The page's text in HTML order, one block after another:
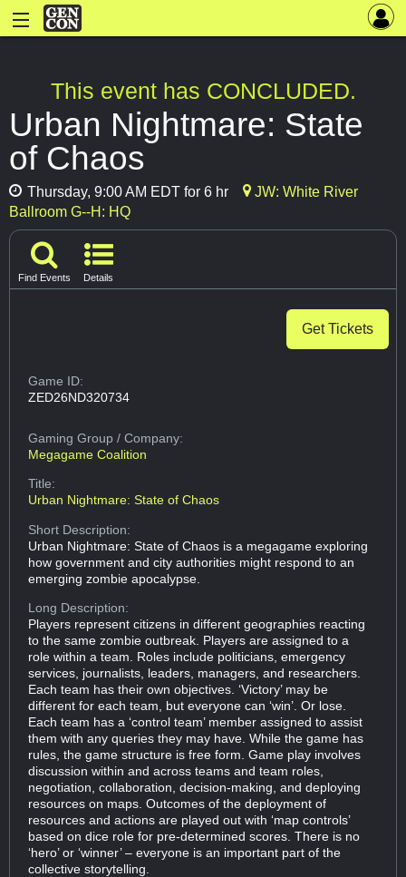
This event has CONCLUDED.
Urban Nightmare: State
of Chaos
Thursday, 9:00 AM EDT for 6 hr
JW: White River
Ballroom G--H: HQ
Find Events Details
Get Tickets
Game ID:
ZED26ND320734
Gaming Group/ Company:
Megagame Coalition
Title:
Urban Nightmare: State of Chaos
Short Description:
Urban Nightmare: State of Chaos is a megagame exploring
how government and city authorities might respond to an
emerging zombie apocalypse.
Long Description:
Players represent citizens in different geographies reacting
to the same zombie outbreak. Players are assigned to a
role within a team. Roles include politicians, emergency
services, journalists, leaders, managers, and researchers.
Each team has their own objectives. ‘Victory’ may be
different for each team, but everyone can ‘win’. Or lose.
Each team has a ‘control team’ member assigned to assist
them with any queries they may have. While the game has
rules, the game structure is free form. Game play involves
discussion within and across teams and team roles,
negotiation, collaboration, decision-making, and deploying
resources on maps. Outcomes of the deployment of
resources and actions are played out with ‘map controls’
based on dice role for pre-determined scores. There is no
‘hero’ or ‘winner’ – everyone is an important part of the
collective storytelling.